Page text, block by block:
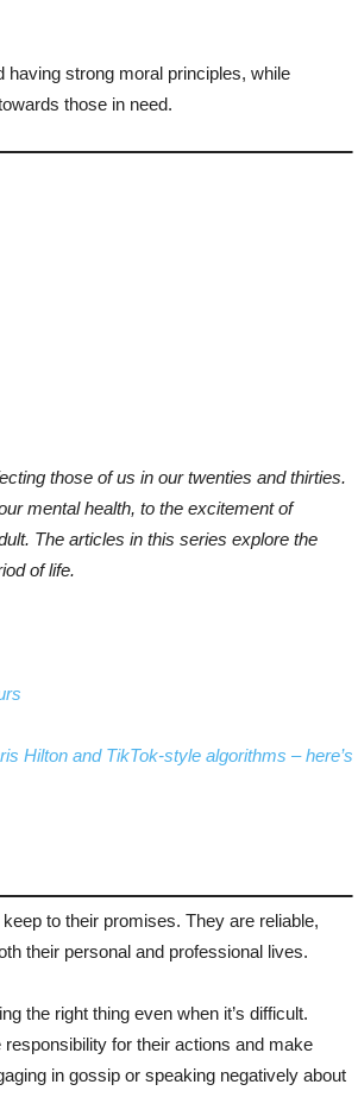
having strong moral principles, while
those in need.
those of us in our twenties and thirties.
mental health, to the excitement of
The articles in this series explore the
of life.
Hilton and TikTok-style algorithms – here’s
to their promises. They are reliable,
their personal and professional lives.
the right thing even when it’s difficult.
for their actions and make
in gossip or speaking negatively about